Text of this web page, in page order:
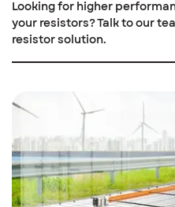
Looking for higher
your resistors? Talk to our
resistor solution.